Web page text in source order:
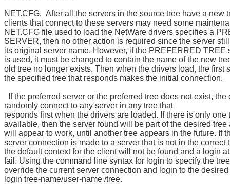
NET.CFG. After all the servers in the source tree have a new
clients that connect to these servers may need some
NET.CFG file used to load the NetWare drivers specifies a
SERVER, then no other action is required since the server
its original server name. However, if the PREFERRED TREE
is used, it must be changed to contain the name of the new
old tree no longer exists. Then when the drivers load, the first
the specified tree that responds makes the initial connection.
If the preferred server or the preferred tree does not exist, the
randomly connect to any server in any tree that
responds first when the drivers are loaded. If there is only one
available, then the server found will be part of the desired tree
will appear to work, until another tree appears in the future. If
server connection is made to a server that is not in the correct
the default context for the client will not be found and a login
fail. Using the command line syntax for login to specify the
override the current server connection and login to the desired
login tree-name/user-name /tree.